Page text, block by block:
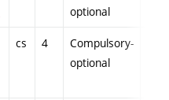
optional
cs 4
Compulsory-
optional